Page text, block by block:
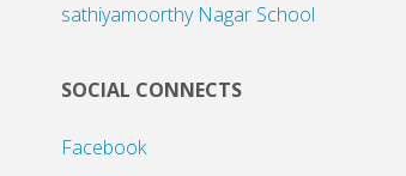
sathiyamoorthy Nagar School
SOCIAL CONNECTS
Facebook